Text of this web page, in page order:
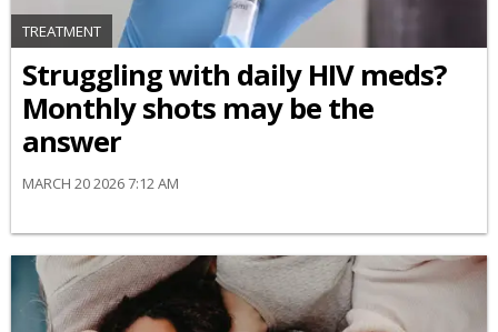
TREATMENT
Struggling with daily HIV meds?
Monthly shots may be the
answer
MARCH 20 2026 7:12 AM